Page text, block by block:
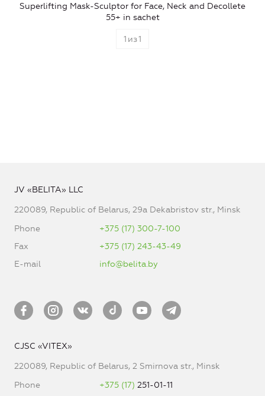
Superlifting Mask-Sculptor for Face, Neck and Decollete
55+ in sachet
1 из1
JV «BELITA» LLC
220089, Republic of Belarus, 29a Dekabristov str., Minsk
Phone
+375 (17) 300-7-100
Fax
+375 (17) 243-43-49
E-mail
info@belita.by
CJSC «VITEX»
220089, Republic of Belarus, 2 Smirnova str., Minsk
Phone
+375 (17) 251-01-11